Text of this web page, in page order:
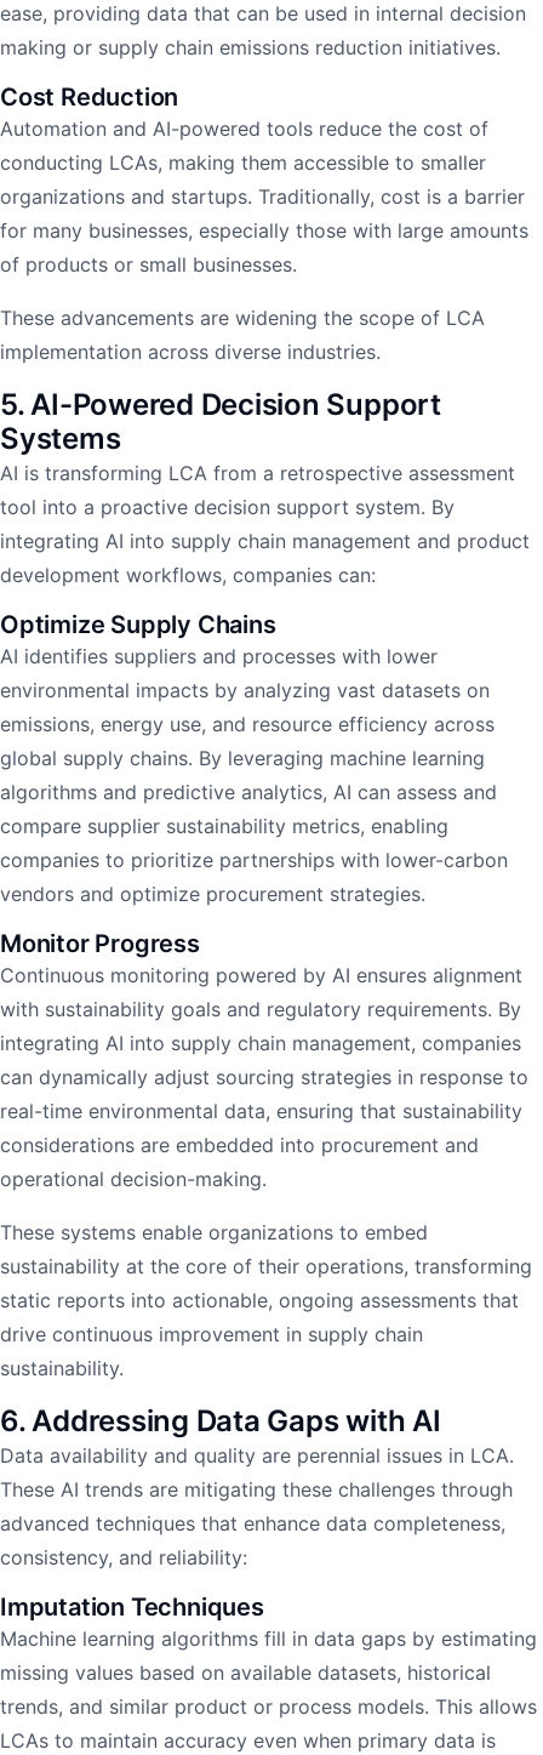
ease, providing data that can be used in internal decision
making or supply chain emissions reduction initiatives.
Cost Reduction
Automation and AI-powered tools reduce the cost of
conducting LCAs, making them accessible to smaller
organizations and startups. Traditionally, cost is a barrier
for many businesses, especially those with large amounts
of products or small businesses.
These advancements are widening the scope of LCA
implementation across diverse industries.
5. AI-Powered Decision Support
Systems
AI is transforming LCA from a retrospective assessment
tool into a proactive decision support system. By
integrating AI into supply chain management and product
development workflows, companies can:
Optimize Supply Chains
AI identifies suppliers and processes with lower
environmental impacts by analyzing vast datasets on
emissions, energy use, and resource efficiency across
global supply chains. By leveraging machine learning
algorithms and predictive analytics, AI can assess and
compare supplier sustainability metrics, enabling
companies to prioritize partnerships with lower-carbon
vendors and optimize procurement strategies.
Monitor Progress
Continuous monitoring powered by AI ensures alignment
with sustainability goals and regulatory requirements. By
integrating AI into supply chain management, companies
can dynamically adjust sourcing strategies in response to
real-time environmental data, ensuring that sustainability
considerations are embedded into procurement and
operational decision-making.
These systems enable organizations to embed
sustainability at the core of their operations, transforming
static reports into actionable, ongoing assessments that
drive continuous improvement in supply chain
sustainability.
6. Addressing Data Gaps with AI
Data availability and quality are perennial issues in LCA.
These AI trends are mitigating these challenges through
advanced techniques that enhance data completeness,
consistency, and reliability:
Imputation Techniques
Machine learning algorithms fill in data gaps by estimating
missing values based on available datasets, historical
trends, and similar product or process models. This allows
LCAs to maintain accuracy even when primary data is